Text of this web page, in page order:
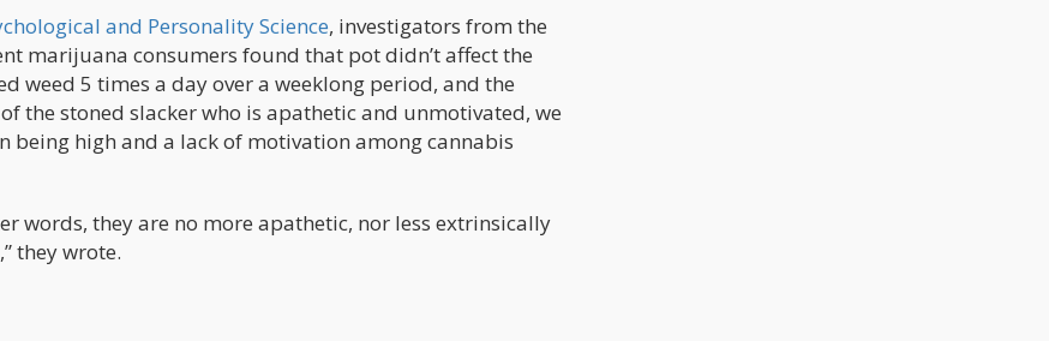
and Personality Science, investigators from the
marijuana consumers found that pot didn’t affect the
weed 5 times a day over a weeklong period, and the
the stoned slacker who is apathetic and unmotivated, we
being high and a lack of motivation among cannabis
words, they are no more apathetic, nor less extrinsically
they wrote.